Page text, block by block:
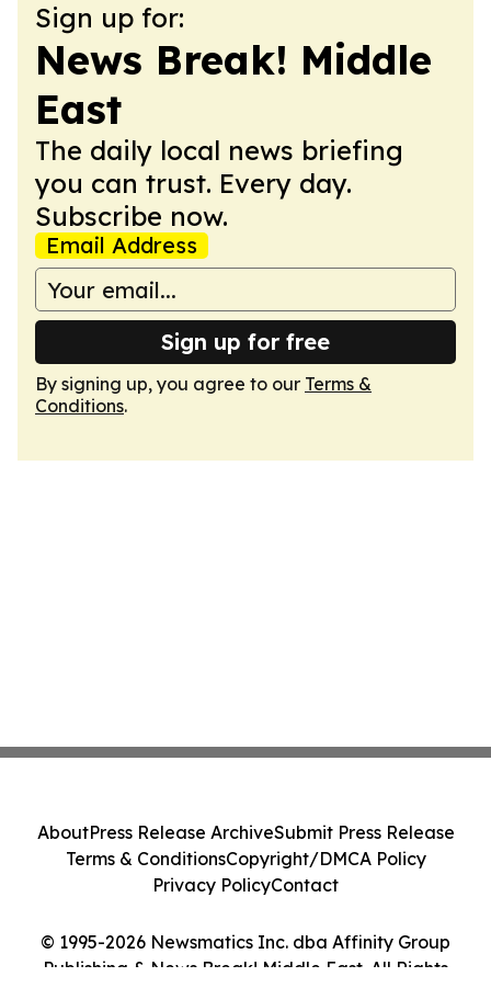
Sign up for:
News Break! Middle
East
The daily local news briefing
you can trust. Every day.
Subscribe now.
Email Address
Sign up for free
By signing up, you agree to our Terms &
Conditions.
© 1995-2026 Newsmatics Inc. dba Affinity Group
Publishing & News Break! Middle East. All Rights
AboutPress Release ArchiveSubmit Press Release
Terms & ConditionsCopyright/DMCA Policy
Privacy PolicyContact